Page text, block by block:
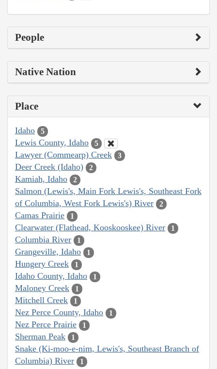
People
Native Nation
Place
Idaho 5
Lewis County, Idaho 5
Lawyer (Commearp) Creek 3
Deer Creek (Idaho) 2
Kamiah, Idaho 2
Salmon (Lewis's, Main Fork Lewis's, Southeast Fork
of Columbia, West Fork Lewis's) River
2
Camas Prairie 1
Clearwater (Flathead, Kooskooskee) River 1
Columbia River 1
Grangeville, Idaho 1
Hungery Creek 1
Idaho County, Idaho 1
Maloney Creek 1
Mitchell Creek 1
Nez Perce County, Idaho 1
Nez Perce Prairie 1
Sherman Peak 1
Snake (Ki-moo-e-nim, Lewis's, Southeast Branch of
Columbia) River
1